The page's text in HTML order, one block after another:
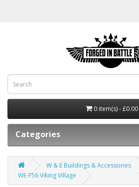
0 item(s) - £0.00
Categories
W & E Buildings & Accessories
WE-F56 Viking Village